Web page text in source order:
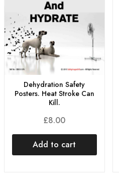
Dehydration Safety
Posters. Heat Stroke Can
Kill.
£8.00
Add to cart